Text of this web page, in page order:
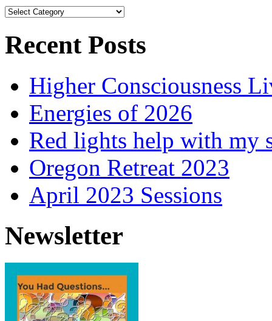
Browse
Recent Posts
Higher Consciousness
Energies of 2026
Red lights help with my
Oregon Retreat 2023
April 2023 Sessions
Newsletter